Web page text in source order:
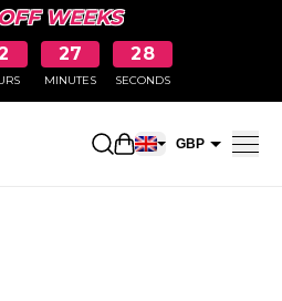
WEEKS
27
MINUTES
28
SECONDS
Open shopping
GBP